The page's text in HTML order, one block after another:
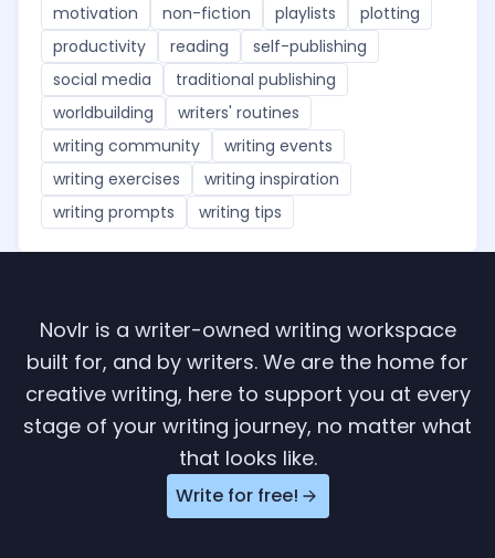
motivation
non-fiction playlists
plotting
productivity
reading
self-publishing
social media
traditional publishing
worldbuilding
writers' routines
writing community
writing events
writing exercises
writing inspiration
writing prompts
writing tips
Novlr is a writer-owned writing workspace
built for, and by writers. We are the home for
creative writing, here to support you at every
stage of your writing journey, no matter what
that looks like.
Write for free!